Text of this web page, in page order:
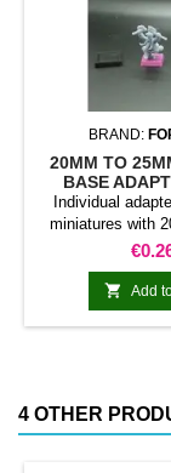
BRAND:
20MM TO
BASE
Individual
miniatures with
bases to 25mm
magnet.
Price
 Add
4 OTHER